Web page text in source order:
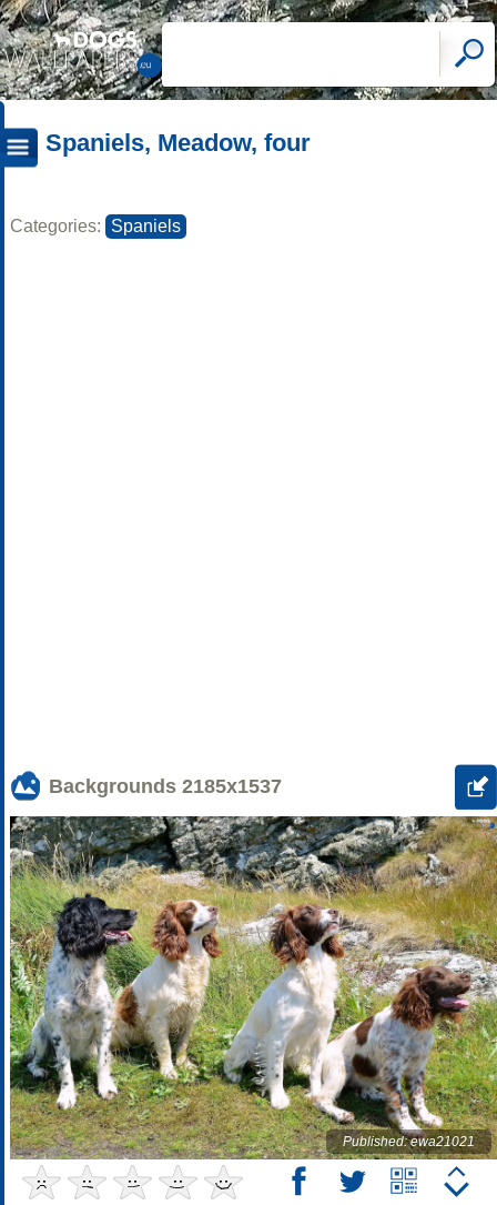
Spaniels, Meadow, four
Categories: Spaniels
Backgrounds 2185x1537
Published: ewa21021